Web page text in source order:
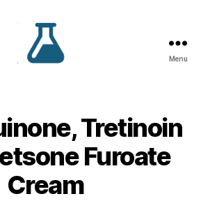
Menu
Tretinoin
Furoate
Cream